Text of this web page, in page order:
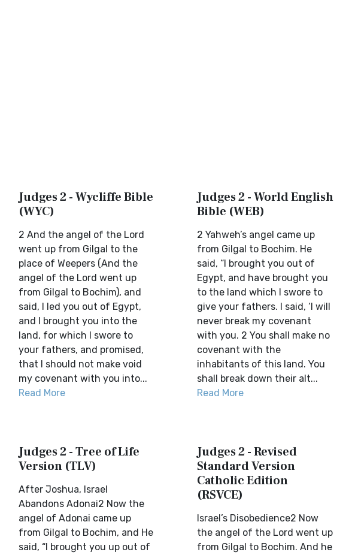
Judges 2 - Wycliffe Bible
(WYC)
2 And the angel of the Lord
went up from Gilgal to the
place of Weepers (And the
angel of the Lord went up
from Gilgal to Bochim), and
said, I led you out of Egypt,
and I brought you into the
land, for which I swore to
your fathers, and promised,
that I should not make void
my covenant with you into...
Read More
Judges 2 - World English
Bible (WEB)
2 Yahweh’s angel came up
from Gilgal to Bochim. He
said, “I brought you out of
Egypt, and have brought you
to the land which I swore to
give your fathers. I said, ‘I will
never break my covenant
with you. 2 You shall make no
covenant with the
inhabitants of this land. You
shall break down their alt...
Read More
Judges 2 - Tree of Life
Version (TLV)
After Joshua, Israel
Abandons Adonai2 Now the
angel of Adonai came up
from Gilgal to Bochim, and He
said, “I brought you up out of
Judges 2 - Revised
Standard Version
Catholic Edition
(RSVCE)
Israel’s Disobedience2 Now
the angel of the Lord went up
from Gilgal to Bochim. And he